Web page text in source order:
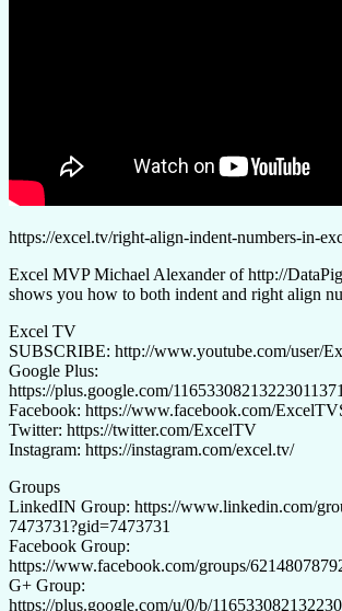
https://excel.tv/right-align-indent-numbers-in-
Excel MVP Michael Alexander of http://
shows you how to both indent and right align
Excel TV
SUBSCRIBE: http://www.youtube.com/user/
Google Plus:
https://plus.google.com/
Facebook: https://www.facebook.com/
Twitter: https://twitter.com/ExcelTV
Instagram: https://instagram.com/excel.tv/
Groups
LinkedIN Group: https://www.linkedin.com/
7473731?gid=7473731
Facebook Group:
https://www.facebook.com/groups/
G+ Group:
https://plus.google.com/u/0/b/